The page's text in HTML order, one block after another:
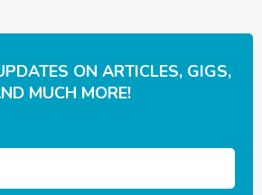
ON ARTICLES, GIGS,
MUCH MORE!